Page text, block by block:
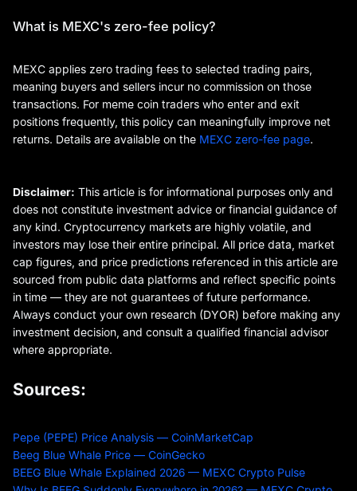
What is MEXC's zero-fee policy?
MEXC applies zero trading fees to selected trading pairs,
meaning buyers and sellers incur no commission on those
transactions. For meme coin traders who enter and exit
positions frequently, this policy can meaningfully improve net
returns. Details are available on the MEXC zero-fee page.
Disclaimer: This article is for informational purposes only and
does not constitute investment advice or financial guidance of
any kind. Cryptocurrency markets are highly volatile, and
investors may lose their entire principal. All price data, market
cap figures, and price predictions referenced in this article are
sourced from public data platforms and reflect specific points
in time — they are not guarantees of future performance.
Always conduct your own research (DYOR) before making any
investment decision, and consult a qualified financial advisor
where appropriate.
Sources:
Pepe (PEPE) Price Analysis — CoinMarketCap
Beeg Blue Whale Price — CoinGecko
BEEG Blue Whale Explained 2026 — MEXC Crypto Pulse